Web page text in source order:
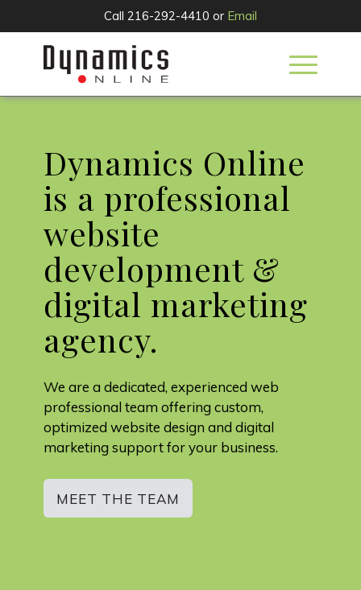
Call 216-292-4410 or Email
Dynamics Online
is a professional
website
development &
digital marketing
agency.
We are a dedicated, experienced web
professional team offering custom,
optimized website design and digital
marketing support for your business.
MEET THE TEAM